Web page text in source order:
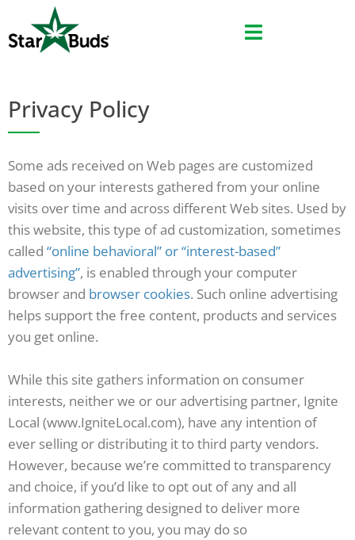
to
content
Privacy Policy
Some ads received on Web pages are customized
based on your interests gathered from your online
visits over time and across different Web sites. Used by
this website, this type of ad customization, sometimes
called “online behavioral” or “interest-based”
advertising”, is enabled through your computer
browser and browser cookies. Such online advertising
helps support the free content, products and services
you get online.
While this site gathers information on consumer
interests, neither we or our advertising partner, Ignite
Local (www.IgniteLocal.com), have any intention of
ever selling or distributing it to third party vendors.
However, because we’re committed to transparency
and choice, if you’d like to opt out of any and all
information gathering designed to deliver more
relevant content to you, you may do so